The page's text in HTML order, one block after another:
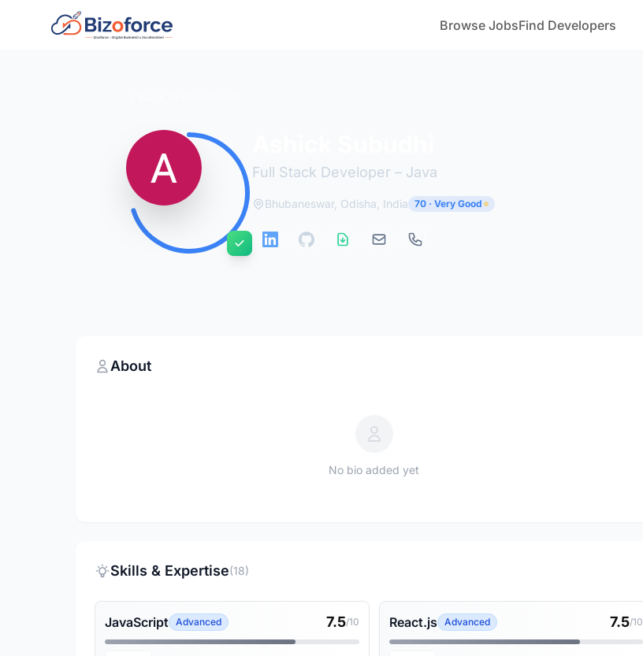
Browse JobsFind Developers
Full Stack Developer – Java
Bhubaneswar, Odisha, India 70 · Very Good
About
No bio added yet
Skills & Expertise(18)
JavaScript Advanced 7.5/10 React.js Advanced 7.5/10